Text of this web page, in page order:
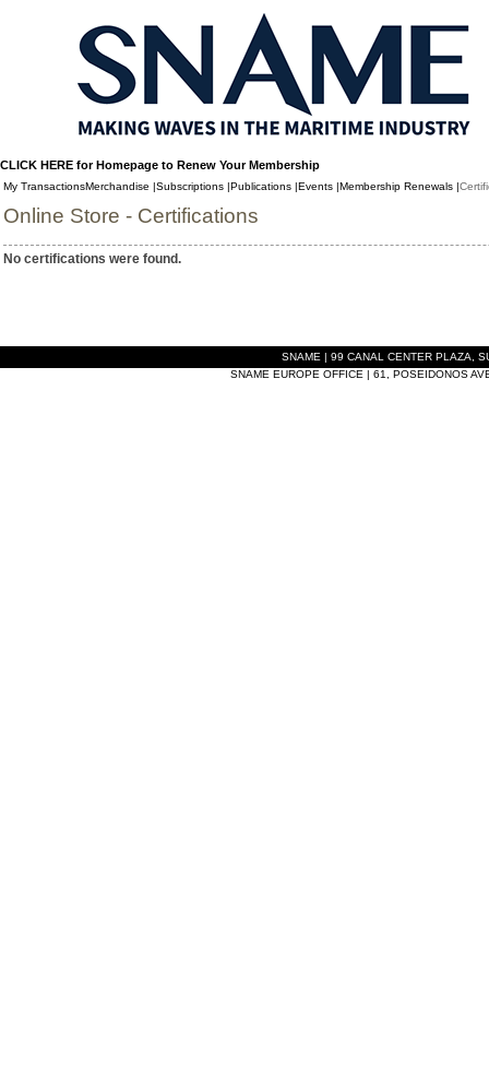
CLICK HERE for Homepage to Renew Your Membership
My TransactionsMerchandise |Subscriptions |Publications |Events |Membership Renewals |
Online Store - Certifications
No certifications were found.
SNAME | 99 CANAL CENTER PLAZA,
SNAME EUROPE OFFICE | 61, POSEIDONOS